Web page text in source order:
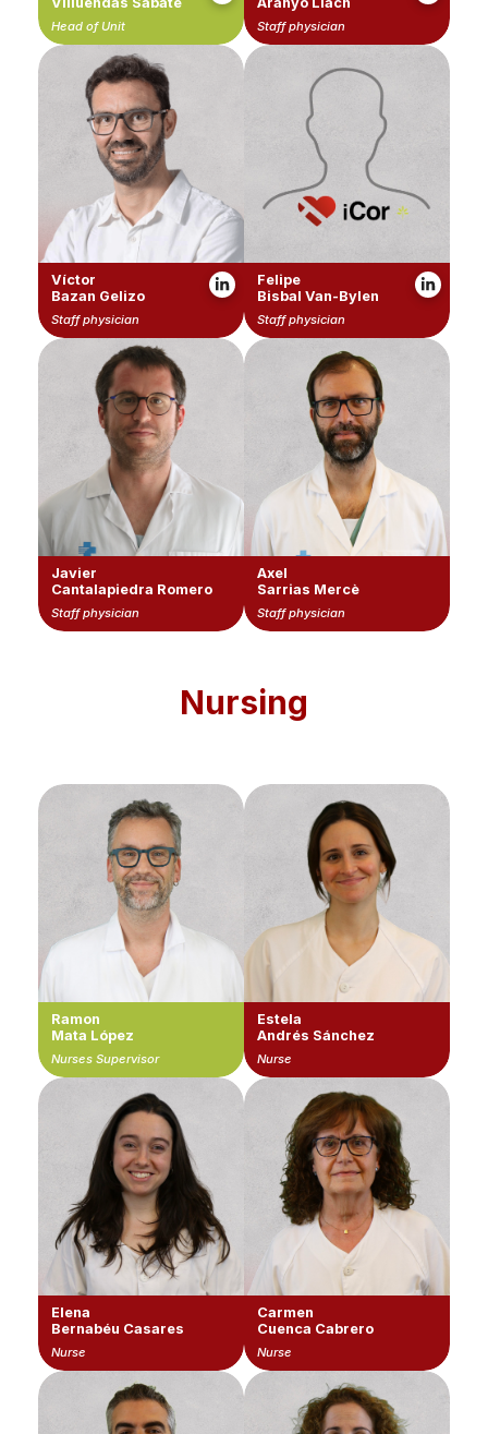
Head of Unit Staff physician
Víctor
Bazan Gelizo
Staff physician
Felipe
Bisbal Van-Bylen
Staff physician
Javier
Cantalapiedra Romero
Staff physician
Axel
Sarrias Mercè
Staff physician
Nursing
Ramon
Mata López
Nurses Supervisor
Estela
Andrés Sánchez
Nurse
Elena
Bernabéu Casares
Nurse
Carmen
Cuenca Cabrero
Nurse